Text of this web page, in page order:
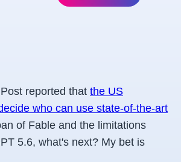
reported that the US
who can use state-of-the-art
of Fable and the limitations
5.6, what's next? My bet is